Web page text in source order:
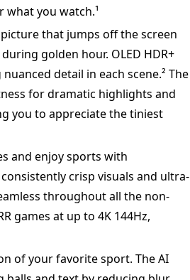
you watch.¹
that jumps off the screen
golden hour. OLED HDR+
detail in each scene.² The
for dramatic highlights and
you to appreciate the tiniest
and enjoy sports with
crisp visuals and ultra-
throughout all the non-
games at up to 4K 144Hz,
of your favorite sport. The AI